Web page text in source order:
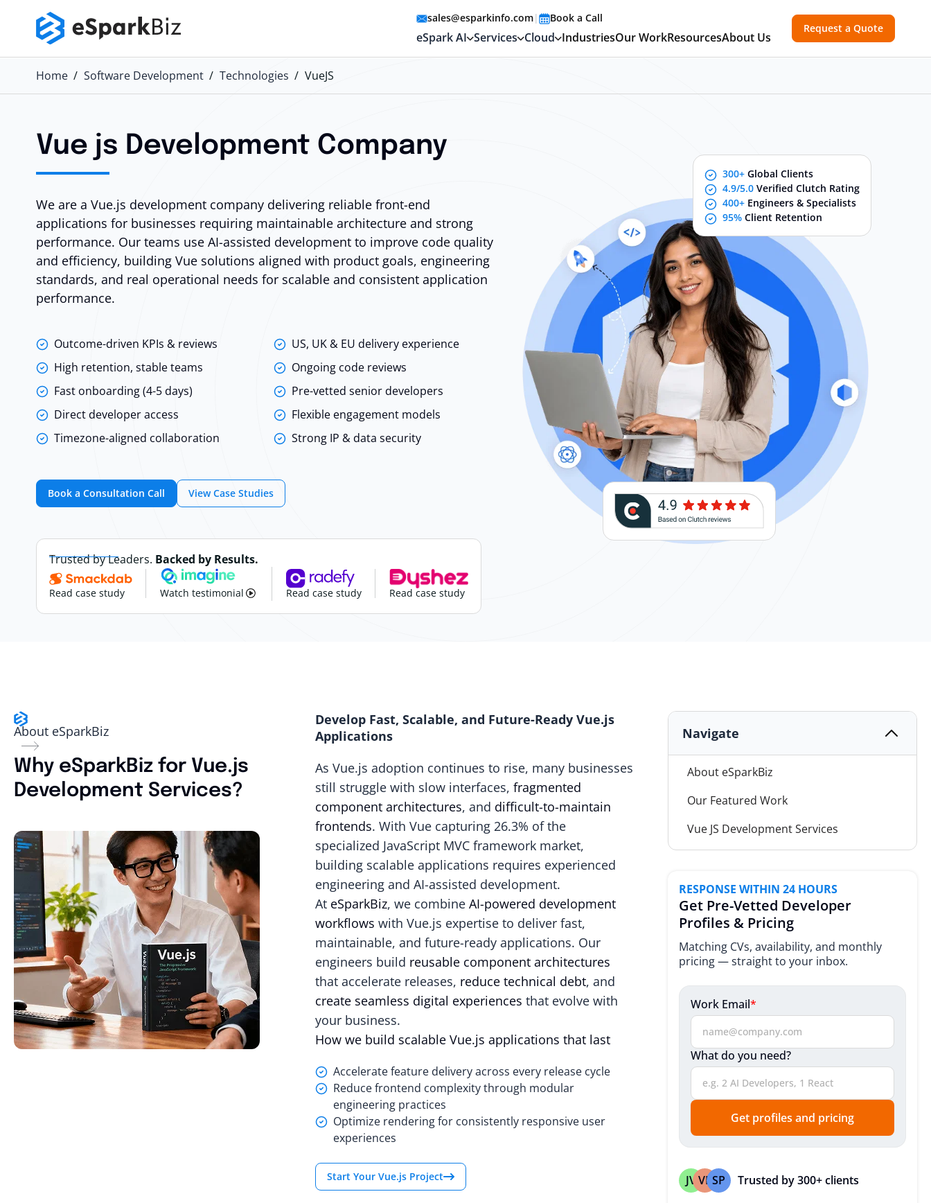
sales@esparkinfo.com| Book a Call
eSpark AI Services Cloud IndustriesOur WorkResourcesAbout Us
Request a Quote
Home Software Development Technologies VueJS
Vue js Development Company
We are a Vue.js development company delivering reliable front-end
applications for businesses requiring maintainable architecture and strong
performance. Our teams use AI-assisted development to improve code quality
and efficiency, building Vue solutions aligned with product goals, engineering
standards, and real operational needs for scalable and consistent application
performance.
Outcome-driven KPIs & reviews
US, UK & EU delivery experience
High retention, stable teams
Ongoing code reviews
Fast onboarding (4-5 days)
Pre-vetted senior developers
Direct developer access
Flexible engagement models
Timezone-aligned collaboration
Strong IP & data security
Book a Consultation Call View Case Studies
Trusted by Leaders. Backed by Results.
Read case study Watch testimonial Read case study Read case study
300+ Global Clients
4.9/5.0 Verified Clutch Rating
400+ Engineers & Specialists
95% Client Retention
About eSparkBiz
Why eSparkBiz for Vue.js
Development Services?
Develop Fast, Scalable, and Future-Ready Vue.js
Applications
As Vue.js adoption continues to rise, many businesses
still struggle with slow interfaces, fragmented
component architectures, and difficult-to-maintain
frontends. With Vue capturing 26.3% of the
specialized JavaScript MVC framework market,
building scalable applications requires experienced
engineering and AI-assisted development.
At eSparkBiz, we combine AI-powered development
workflows with Vue.js expertise to deliver fast,
maintainable, and future-ready applications. Our
engineers build reusable component architectures
that accelerate releases, reduce technical debt, and
create seamless digital experiences that evolve with
your business.
How we build scalable Vue.js applications that last
Accelerate feature delivery across every release cycle
Reduce frontend complexity through modular
engineering practices
Optimize rendering for consistently responsive user
experiences
Start Your Vue.js Project
Navigate
About eSparkBiz
Our Featured Work
Vue JS Development Services
Vue JS Technology Combination
Advance Software Solutions
Benefits
Industries We Serve
Vue JS Development Process
Technologies We Utilize
Engagement Models
Our Clients Say About Us
Useful Resources
FAQ
RESPONSE WITHIN 24 HOURS
Get Pre-Vetted Developer
Profiles & Pricing
Matching CVs, availability, and monthly
pricing — straight to your inbox.
Work Email*
What do you need?
Get profiles and pricing
JV VP SP Trusted by 300+ clients